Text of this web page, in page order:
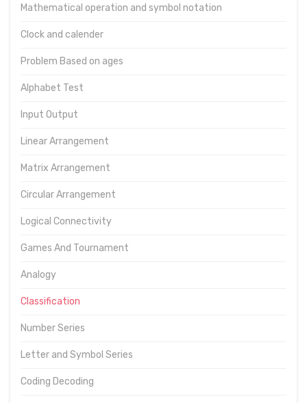
Mathematical operation and symbol notation
Clock and calender
Problem Based on ages
Alphabet Test
Input Output
Linear Arrangement
Matrix Arrangement
Circular Arrangement
Logical Connectivity
Games And Tournament
Analogy
Classification
Number Series
Letter and Symbol Series
Coding Decoding